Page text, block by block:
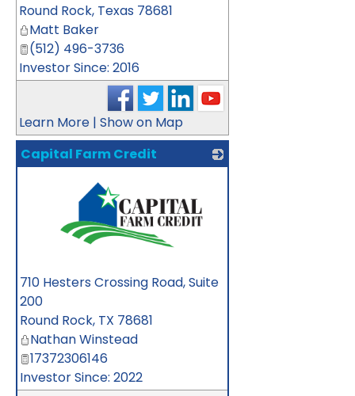
Round Rock, Texas 78681
Matt Baker
(512) 496-3736
Investor Since: 2016
Learn More | Show on Map
Capital Farm Credit
710 Hesters Crossing Road, Suite
200
Round Rock, TX 78681
Nathan Winstead
17372306146
Investor Since: 2022